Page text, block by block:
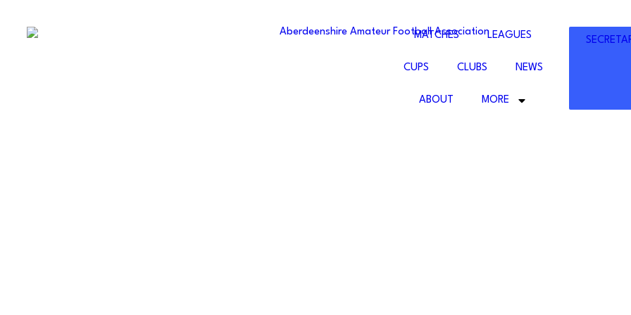
ABERDEENSHIRE
MATCHES LEAGUES
CUPS CLUBS NEWS
ABOUT MORE